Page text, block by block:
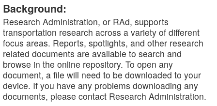
Background:
Research Administration, or RAd, supports
transportation research across a variety of different
focus areas. Reports, spotlights, and other research
related documents are available to search and
browse in the online repository. To open any
document, a file will need to be downloaded to your
device. If you have any problems downloading any
documents, please contact Research Administration.